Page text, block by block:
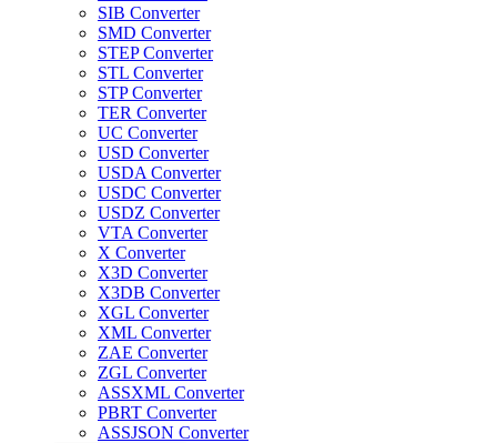
SIB Converter
SMD Converter
STEP Converter
STL Converter
STP Converter
TER Converter
UC Converter
USD Converter
USDA Converter
USDC Converter
USDZ Converter
VTA Converter
X Converter
X3D Converter
X3DB Converter
XGL Converter
XML Converter
ZAE Converter
ZGL Converter
ASSXML Converter
PBRT Converter
ASSJSON Converter